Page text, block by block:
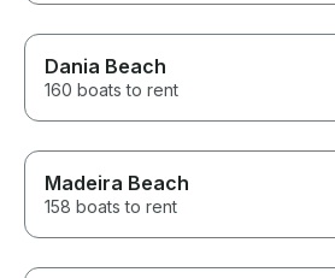
Dania Beach
160 boats to rent
Madeira Beach
158 boats to rent